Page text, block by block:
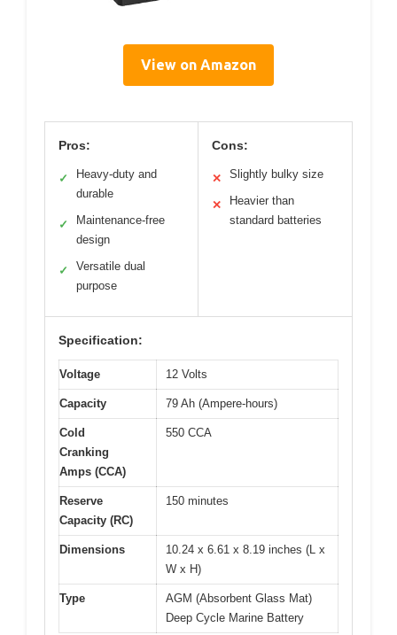
View on Amazon
Pros:
✓
Heavy-duty and
durable
✓
Maintenance-free
design
✓
Versatile dual
purpose
Cons:
✕ Slightly bulky size
✕
Heavier than
standard batteries
Specification:
Voltage 12 Volts
Capacity 79 Ah (Ampere-hours)
Cold
Cranking
Amps (CCA)
550 CCA
Reserve
Capacity (RC)
150 minutes
Dimensions
10.24 x 6.61 x 8.19 inches (L x
W x H)
Type
AGM (Absorbent Glass Mat)
Deep Cycle Marine Battery